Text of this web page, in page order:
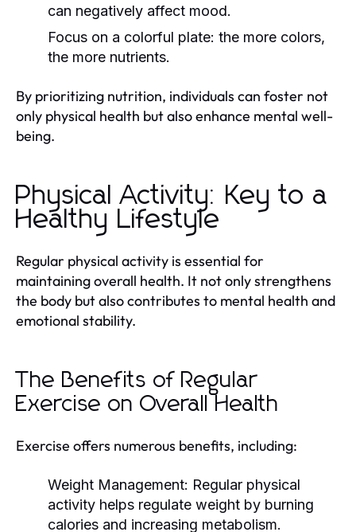
can negatively affect mood.
Focus on a colorful plate: the more colors,
the more nutrients.
By prioritizing nutrition, individuals can foster not
only physical health but also enhance mental well-
being.
Physical Activity: Key to a
Healthy Lifestyle
Regular physical activity is essential for
maintaining overall health. It not only strengthens
the body but also contributes to mental health and
emotional stability.
The Benefits of Regular
Exercise on Overall Health
Exercise offers numerous benefits, including:
Weight Management: Regular physical
activity helps regulate weight by burning
calories and increasing metabolism.